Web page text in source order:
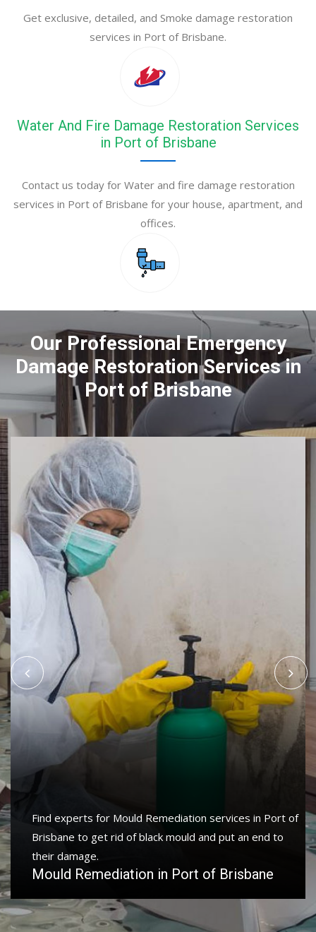
Get exclusive, detailed, and Smoke damage restoration
services in Port of Brisbane.
Water And Fire Damage Restoration Services
in Port of Brisbane
Contact us today for Water and fire damage restoration
services in Port of Brisbane for your house, apartment, and
offices.
Our Professional Emergency
Damage Restoration Services in
Port of Brisbane
restoration services in Port of Brisbane to get your
home or business back.
Water Damage Restoration in Port of
Brisbane